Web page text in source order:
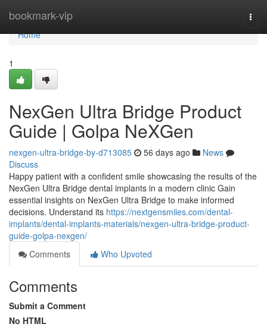
bookmark-vip
Home
Home
1
NexGen Ultra Bridge Product
Guide | Golpa NeXGen
nexgen-ultra-bridge-by-d713085 56 days ago
News
Discuss
Happy patient with a confident smile showcasing the results of the
NexGen Ultra Bridge dental implants in a modern clinic Gain
essential insights on NexGen Ultra Bridge to make informed
decisions. Understand its https://nextgensmiles.com/dental-
implants/dental-implants-materials/nexgen-ultra-bridge-product-
guide-golpa-nexgen/
Comments
Who Upvoted
Comments
Submit a Comment
No HTML